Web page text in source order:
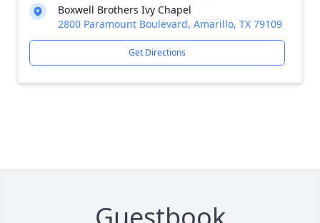
Boxwell Brothers Ivy Chapel
2800 Paramount Boulevard, Amarillo, TX 79109
Get Directions